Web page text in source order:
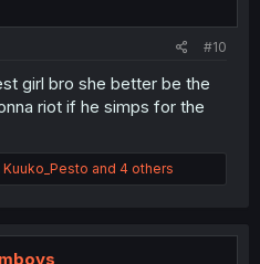
#10
girl bro she better be the
riot if he simps for the
Kuuko_Pesto and 4 others